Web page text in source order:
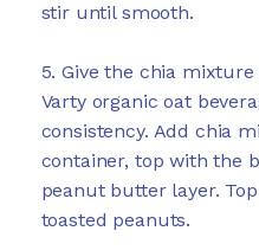
stir until smooth.
5. Give the chia
Varty organic oat
consistency. Add chia
container, top with the
peanut butter layer.
toasted peanuts.